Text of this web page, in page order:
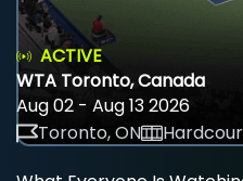
ACTIVE
WTA Toronto, Canada
Aug 02 - Aug 13 2026
Toronto, ON